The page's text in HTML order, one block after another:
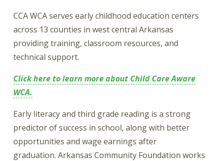
CCA WCA serves early childhood education centers
across 13 counties in west central Arkansas
providing training, classroom resources, and
technical support.
Click here to learn more about Child Care Aware
WCA.
Early literacy and third grade reading is a strong
predictor of success in school, along with better
opportunities and wage earnings after
graduation. Arkansas Community Foundation works